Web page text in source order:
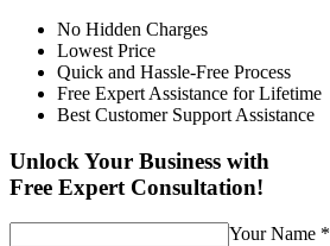
No Hidden Charges
Lowest Price
Quick and Hassle-Free Process
Free Expert Assistance for Lifetime
Best Customer Support Assistance
Unlock Your Business with
Free Expert Consultation!
Your Name *